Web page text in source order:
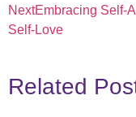
NextEmbracing Self-
Self-Love
Related